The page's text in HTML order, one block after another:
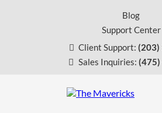
Blog
Support Center
Client Support: (203)
Sales Inquiries: